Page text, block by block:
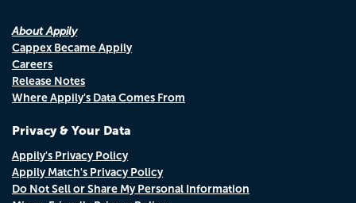
About Appily
Cappex Became Appily
Careers
Release Notes
Where Appily's Data Comes From
Privacy & Your Data
Appily's Privacy Policy
Appily Match's Privacy Policy
Do Not Sell or Share My Personal Information